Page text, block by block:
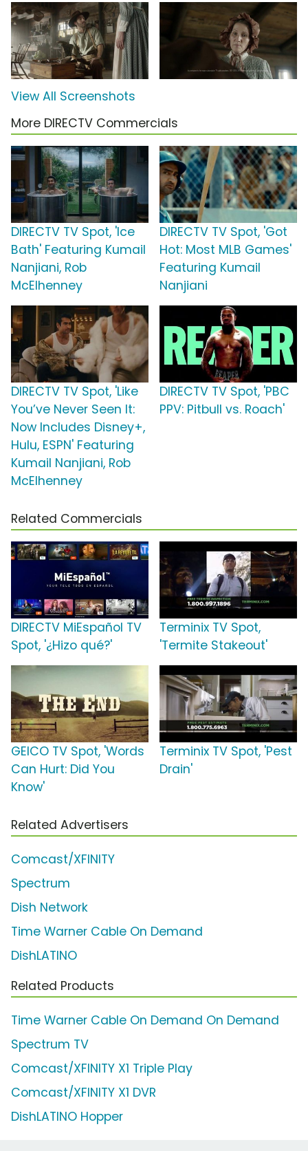
View All Screenshots
More DIRECTV Commercials
DIRECTV TV Spot, 'Ice
Bath' Featuring Kumail
Nanjiani, Rob
McElhenney
DIRECTV TV Spot, 'Got
Hot: Most MLB Games'
Featuring Kumail
Nanjiani
DIRECTV TV Spot, 'Like
You’ve Never Seen It:
Now Includes Disney+,
Hulu, ESPN' Featuring
Kumail Nanjiani, Rob
McElhenney
DIRECTV TV Spot, 'PBC
PPV: Pitbull vs. Roach'
Related Commercials
DIRECTV MiEspañol TV
Spot, '¿Hizo qué?'
Terminix TV Spot,
'Termite Stakeout'
GEICO TV Spot, 'Words
Can Hurt: Did You
Know'
Terminix TV Spot, 'Pest
Drain'
Related Advertisers
Comcast/XFINITY
Spectrum
Dish Network
Time Warner Cable On Demand
DishLATINO
Related Products
Time Warner Cable On Demand On Demand
Spectrum TV
Comcast/XFINITY X1 Triple Play
Comcast/XFINITY X1 DVR
DishLATINO Hopper